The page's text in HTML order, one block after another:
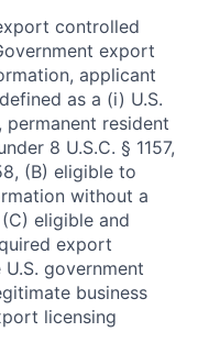
controlled
export
applicant
as a (i) U.S.
resident
8 U.S.C. § 1157,
(B) eligible to
without a
eligible and
export
government
business
licensing